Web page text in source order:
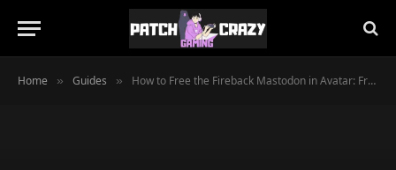
Home » Guides » How to Free the Fireback Mastodon in Avatar: Frontiers of Pandora